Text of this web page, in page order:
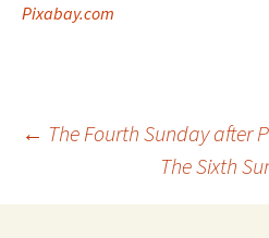
Pixabay.com
Post
navigation
← The Fourth Sunday after
The Sixth